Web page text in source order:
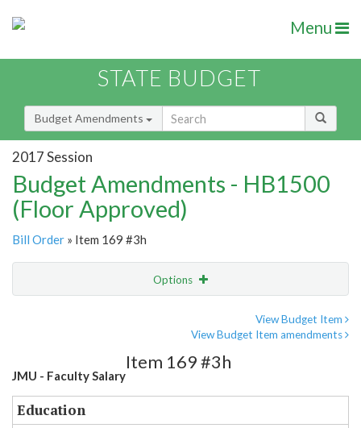
Menu
STATE BUDGET
Budget Amendments
2017 Session
Budget Amendments - HB1500
(Floor Approved)
Bill Order » Item 169 #3h
Options
View Budget Item
View Budget Item amendments
JMU - Faculty Salary
Item 169 #3h
Education